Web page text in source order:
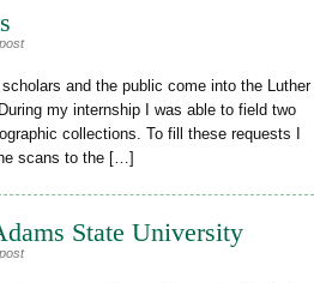
and the public come into the Luther
my internship I was able to field two
collections. To fill these requests I
scans to the […]
State University